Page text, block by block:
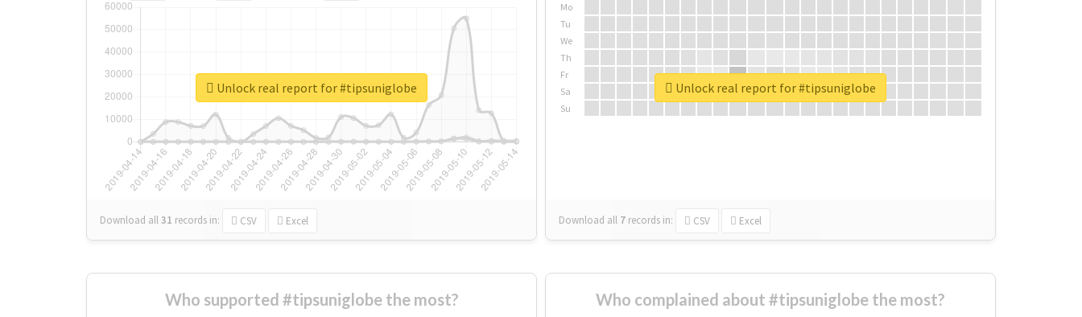
Download all31 records in: CSV Excel
Unlock real report for #tipsuniglobe
Mo
Tu
We
Th
Fr
Sa
Su
Download all 7 records in: CSV Excel
Unlock real report for #tipsuniglobe
Who supported #tipsuniglobe the most? Who complained about #tipsuniglobe the most?